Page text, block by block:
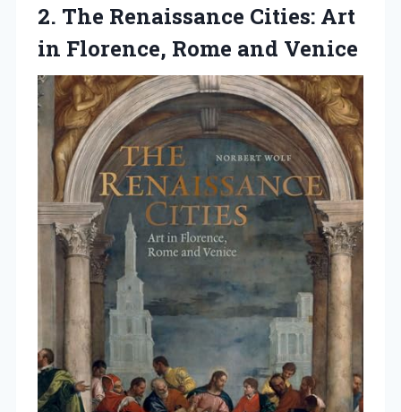
2. The Renaissance Cities: Art
in Florence, Rome and Venice